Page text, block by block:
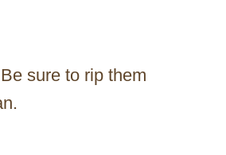
sure to rip them